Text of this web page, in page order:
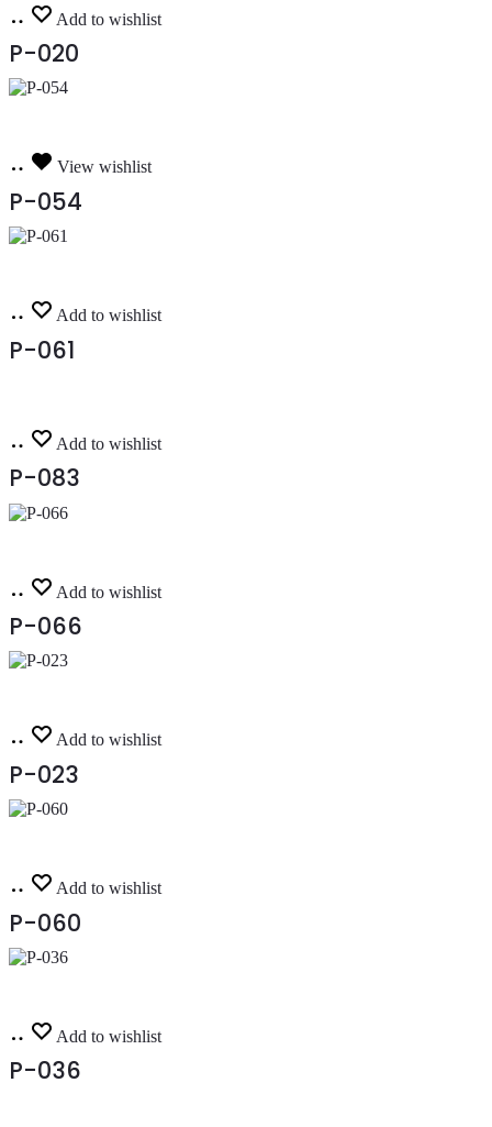
Read
more
Add to wishlist
P-020
Read
more
View wishlist
P-054
Read
more
Add to wishlist
P-061
Read
more
Add to wishlist
P-083
Read
more
Add to wishlist
P-066
ReadAdd to wishlist
P-023
Read
more
Add to wishlist
P-060
Read
more
Add to wishlist
P-036